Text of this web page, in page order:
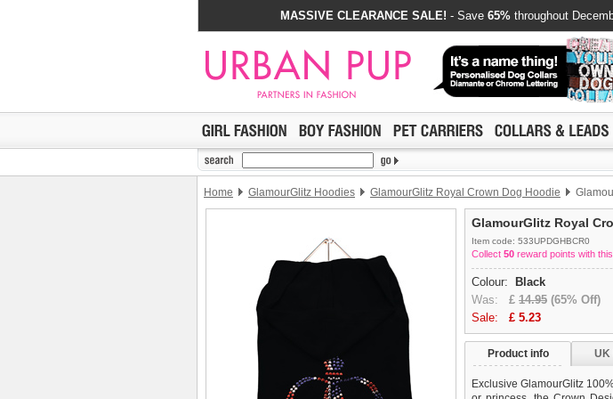
MASSIVE CLEARANCE SALE! - Save 65% throughout
Home GlamourGlitz Hoodies GlamourGlitz Royal Crown Dog Hoodie
GlamourGlitz Royal
Item code: 533UPDGHBCR0
Collect 50 reward points with
Colour:
Black
Was: £ 14.95 (65% Off)
Sale: £ 5.23
Product info UK
Exclusive GlamourGlitz